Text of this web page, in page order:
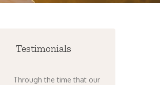
Testimonials
Through the time that our